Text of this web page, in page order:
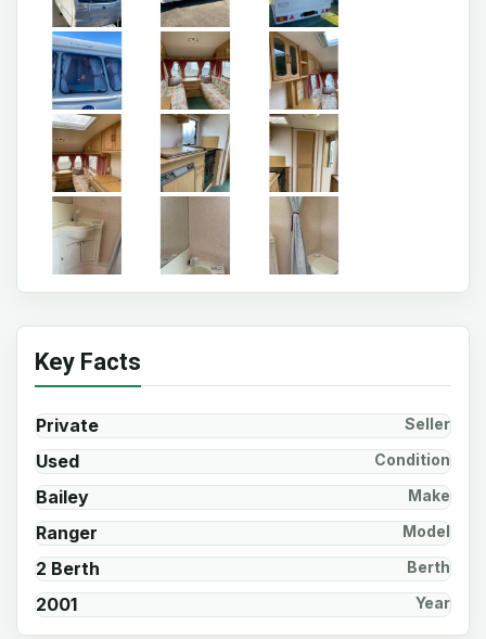
Key Facts
Private Seller
Used Condition
Bailey Make
Ranger Model
2 Berth Berth
2001 Year